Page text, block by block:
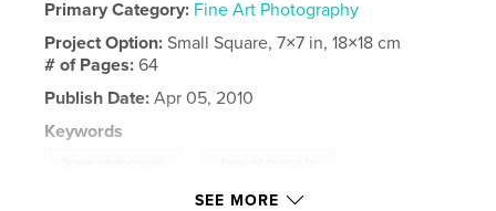
Primary Category: Fine Art Photography
Project Option:Small Square, 7×7 in, 18×18 cm
# of Pages:64
Publish Date: Apr 05, 2010
Keywords
SEE MORE